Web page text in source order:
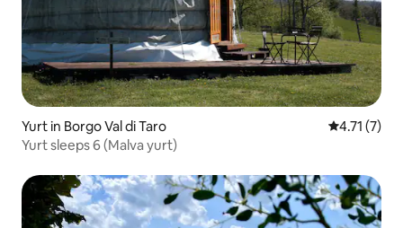
Yurt in Borgo Val di Taro 4.71 out of
4.71 (7)
Yurt sleeps 6 (Malva yurt)